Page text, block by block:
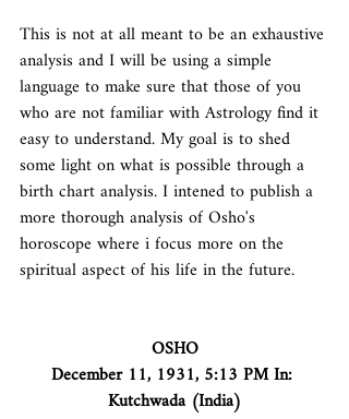
This is not at all meant to be an exhaustive
analysis and I will be using a simple
language to make sure that those of you
who are not familiar with Astrology find it
easy to understand. My goal is to shed
some light on what is possible through a
birth chart analysis. I intened to publish a
more thorough analysis of Osho's
horoscope where i focus more on the
spiritual aspect of his life in the future.
OSHO
December 11, 1931, 5:13 PM In:
Kutchwada (India)